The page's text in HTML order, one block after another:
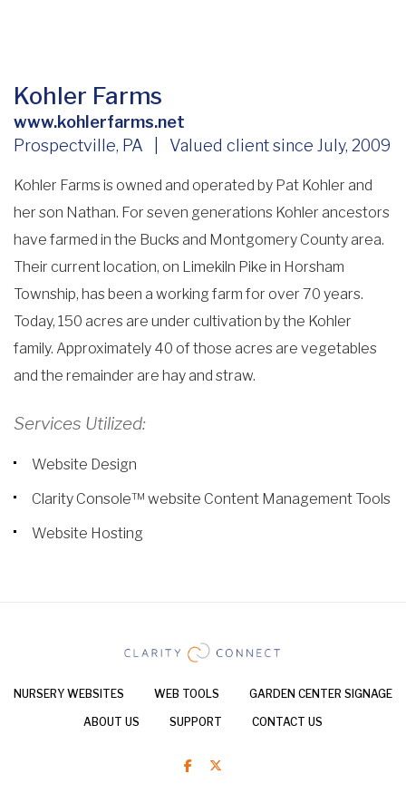
Kohler Farms
www.kohlerfarms.net
Prospectville, PA | Valued client since July, 2009
Kohler Farms is owned and operated by Pat Kohler and
her son Nathan. For seven generations Kohler ancestors
have farmed in the Bucks and Montgomery County area.
Their current location, on Limekiln Pike in Horsham
Township, has been a working farm for over 70 years.
Today, 150 acres are under cultivation by the Kohler
family. Approximately 40 of those acres are vegetables
and the remainder are hay and straw.
Services Utilized:
Website Design
Clarity Console™ website Content Management Tools
Website Hosting
NURSERY WEBSITES WEB TOOLS GARDEN CENTER SIGNAGE
ABOUT US SUPPORT CONTACT US